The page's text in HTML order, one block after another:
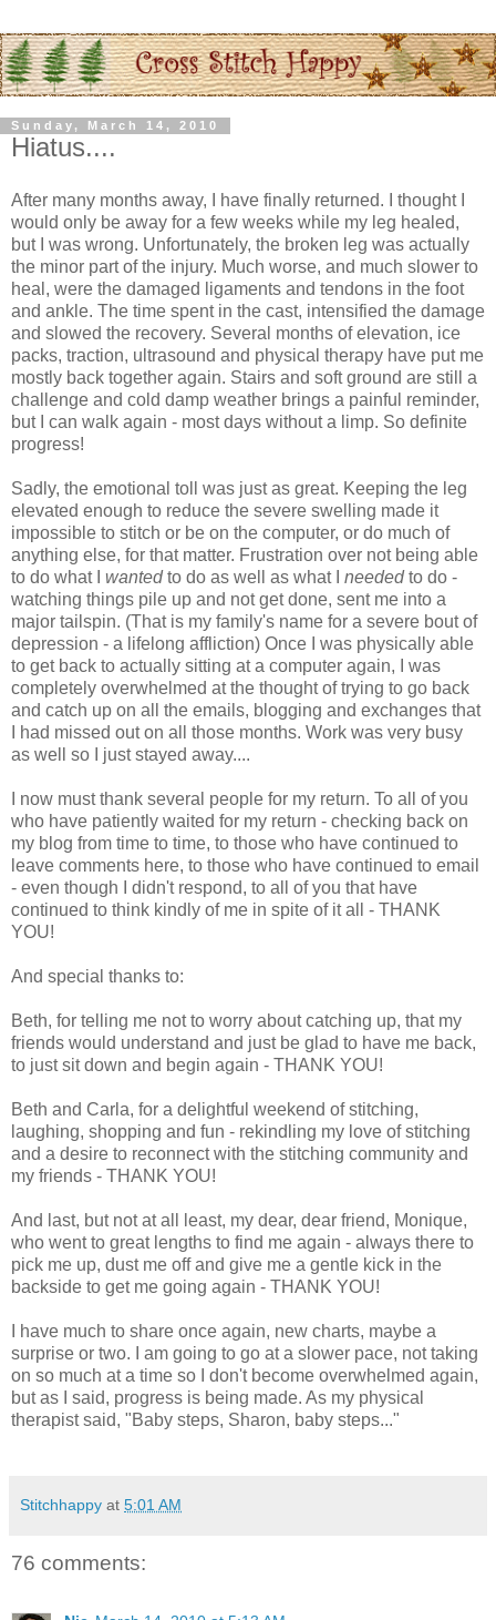
Sunday, March 14, 2010
Hiatus....
After many months away, I have finally returned. I thought I
would only be away for a few weeks while my leg healed,
but I was wrong. Unfortunately, the broken leg was actually
the minor part of the injury. Much worse, and much slower to
heal, were the damaged ligaments and tendons in the foot
and ankle. The time spent in the cast, intensified the damage
and slowed the recovery. Several months of elevation, ice
packs, traction, ultrasound and physical therapy have put me
mostly back together again. Stairs and soft ground are still a
challenge and cold damp weather brings a painful reminder,
but I can walk again - most days without a limp. So definite
progress!
Sadly, the emotional toll was just as great. Keeping the leg
elevated enough to reduce the severe swelling made it
impossible to stitch or be on the computer, or do much of
anything else, for that matter. Frustration over not being able
to do what I wantedto do as well as what I neededto do -
watching things pile up and not get done, sent me into a
major tailspin. (That is my family's name for a severe bout of
depression - a lifelong affliction) Once I was physically able
to get back to actually sitting at a computer again, I was
completely overwhelmed at the thought of trying to go back
and catch up on all the emails, blogging and exchanges that
I had missed out on all those months. Work was very busy
as well so I just stayed away....
I now must thank several people for my return. To all of you
who have patiently waited for my return - checking back on
my blog from time to time, to those who have continued to
leave comments here, to those who have continued to email
- even though I didn't respond, to all of you that have
continued to think kindly of me in spite of it all - THANK
YOU!
And special thanks to:
Beth, for telling me not to worry about catching up, that my
friends would understand and just be glad to have me back,
to just sit down and begin again - THANK YOU!
Beth and Carla, for a delightful weekend of stitching,
laughing, shopping and fun - rekindling my love of stitching
and a desire to reconnect with the stitching community and
my friends - THANK YOU!
And last, but not at all least, my dear, dear friend, Monique,
who went to great lengths to find me again - always there to
pick me up, dust me off and give me a gentle kick in the
backside to get me going again - THANK YOU!
I have much to share once again, new charts, maybe a
surprise or two. I am going to go at a slower pace, not taking
on so much at a time so I don't become overwhelmed again,
but as I said, progress is being made. As my physical
therapist said, "Baby steps, Sharon, baby steps..."
Stitchhappy at 5:01 AM
76 comments: